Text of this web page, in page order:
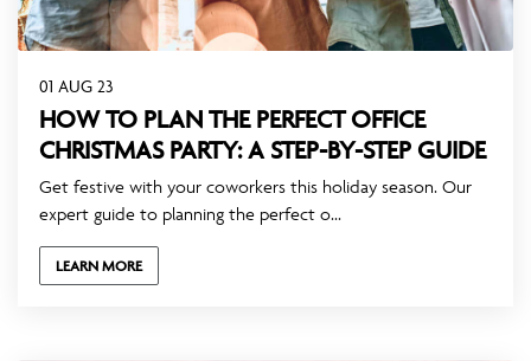
01 AUG 23
HOW TO PLAN THE PERFECT OFFICE
CHRISTMAS PARTY: A STEP-BY-STEP GUIDE
Get festive with your coworkers this holiday season. Our
expert guide to planning the perfect o...
LEARN MORE